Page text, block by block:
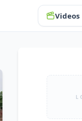
Videos